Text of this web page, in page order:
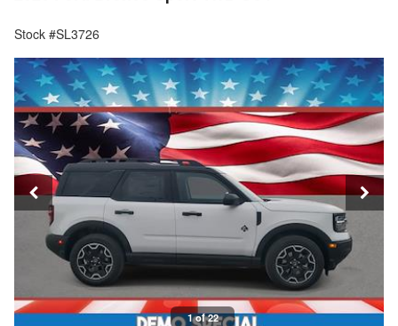
Stock #SL3726
1 of 22